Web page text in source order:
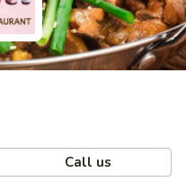
Call us